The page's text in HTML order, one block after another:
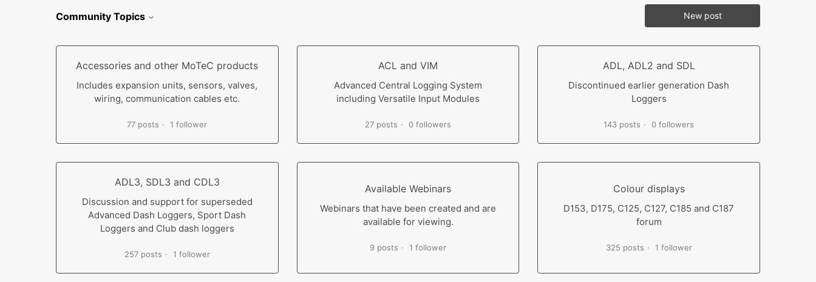
Community Topics New post
Accessories and other MoTeC products
Includes expansion units, sensors, valves,
wiring, communication cables etc.
77 posts 1 follower
ACL and VIM
Advanced Central Logging System
including Versatile Input Modules
27 posts 0 followers
ADL, ADL2 and SDL
Discontinued earlier generation Dash
Loggers
143 posts 0 followers
ADL3, SDL3 and CDL3
Discussion and support for superseded
Advanced Dash Loggers, Sport Dash
Loggers and Club dash loggers
257 posts 1 follower
Available Webinars
Webinars that have been created and are
available for viewing.
9 posts 1 follower
Colour displays
D153, D175, C125, C127, C185 and C187
forum
325 posts 1 follower